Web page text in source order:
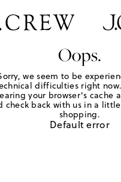
Oops.
we seem to be
difficulties right
your browser's cache
check back with us in a
shopping.
Default error